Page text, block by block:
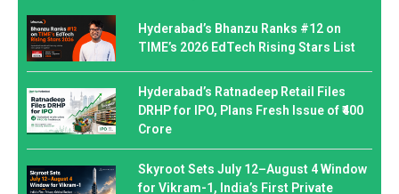
Hyderabad’s Bhanzu Ranks #12 on
TIME’s 2026 EdTech Rising Stars List
Hyderabad’s Ratnadeep Retail Files
DRHP for IPO, Plans Fresh Issue of ₹400
Crore
Skyroot Sets July 12–August 4 Window
for Vikram-1, India’s First Private